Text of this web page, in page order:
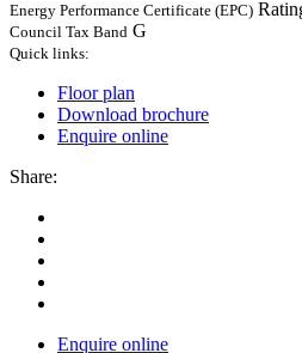
Energy Performance Certificate (EPC)
Council Tax Band G
Quick links:
Floor plan
Download brochure
Enquire online
Share:
Enquire online